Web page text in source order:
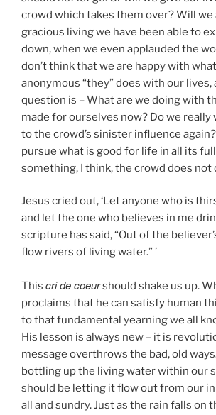
crowd which takes them over? Will we
gracious living we have been able to
down, when we even applauded the
don’t think that we are happy with
anonymous “they” does with our lives,
question is – What are we doing with
made for ourselves now? Do we
to the crowd’s sinister influence
pursue what is good for life in all its
something, I think, the crowd does not
Jesus cried out, ‘Let anyone who is
and let the one who believes in me
scripture has said, “Out of the
flow rivers of living water.” ’
This cri de coeurshould shake us up.
proclaims that he can satisfy human
to that fundamental yearning we all
His lesson is always new – it is
message overthrows the bad, old
bottling up the living water within our
should be letting it flow out from our
all and sundry. Just as the rain falls on